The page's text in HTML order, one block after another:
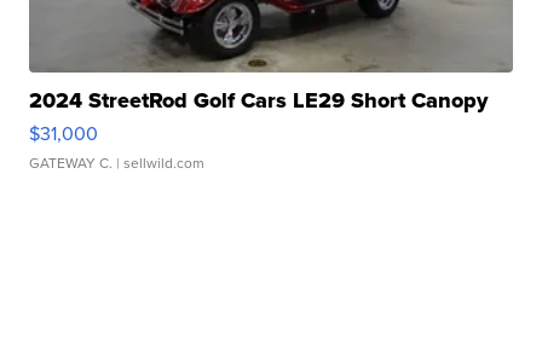
2024 StreetRod Golf Cars LE29 Short Canopy
$31,000
GATEWAY C. | sellwild.com